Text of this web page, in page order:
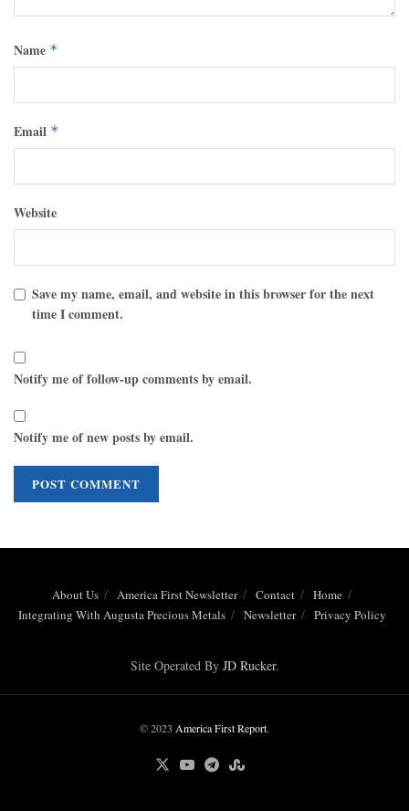
Name *
Email *
Website
Save my name, email, and website in this browser for the next
time I comment.
Notify me of follow-up comments by email.
Notify me of new posts by email.
About Us America First Newsletter Contact
Home
Integrating With Augusta Precious Metals
Newsletter Privacy Policy
Site Operated By JD Rucker.
© 2023 America First Report.